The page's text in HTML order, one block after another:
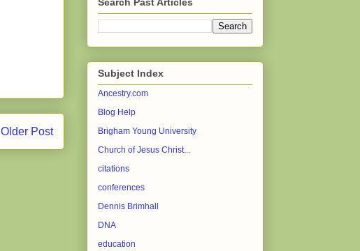
Older Post
Subject Index
Ancestry.com
Blog Help
Brigham Young University
Church of Jesus Christ...
citations
conferences
Dennis Brimhall
DNA
education